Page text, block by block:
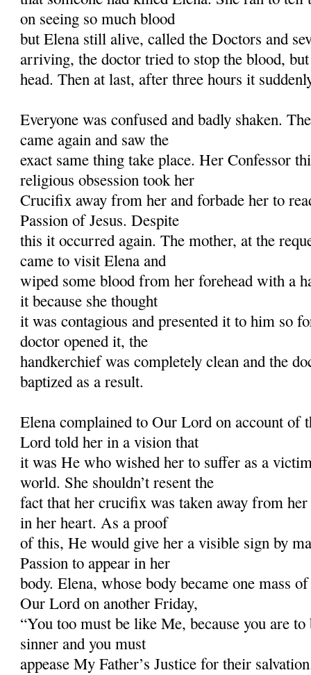
on seeing so much blood
but Elena still alive, called the Doctors and
arriving, the doctor tried to stop the blood,
head. Then at last, after three hours it
Everyone was confused and badly shaken.
came again and saw the
exact same thing take place. Her Confessor
religious obsession took her
Crucifix away from her and forbade her to
Passion of Jesus. Despite
this it occurred again. The mother, at the
came to visit Elena and
wiped some blood from her forehead with a
it because she thought
it was contagious and presented it to him so
doctor opened it, the
handkerchief was completely clean and the
baptized as a result.
Elena complained to Our Lord on account of
Lord told her in a vision that
it was He who wished her to suffer as a
world. She shouldn’t resent the
fact that her crucifix was taken away from her
in her heart. As a proof
of this, He would give her a visible sign by
Passion to appear in her
body. Elena, whose body became one mass
Our Lord on another Friday,
“You too must be like Me, because you are
sinner and you must
appease My Father’s Justice for their